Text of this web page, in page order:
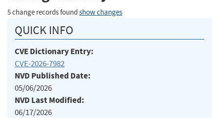
5 change records found show changes
QUICK INFO
CVE Dictionary Entry:
CVE-2026-7982
NVD Published Date:
05/06/2026
NVD Last Modified:
06/17/2026